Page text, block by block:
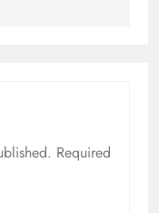
Required